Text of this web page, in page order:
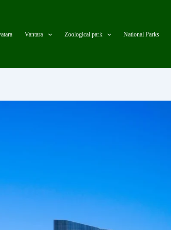
Vantara Zoological park National Parks